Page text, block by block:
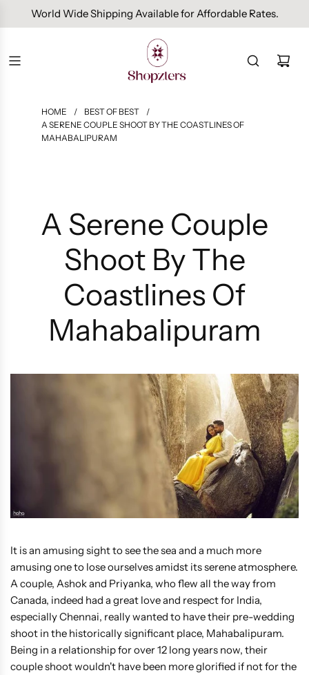
Free Domestic Shipping On Orders Above INR 1000.
HOME / BEST OF BEST
/
A SERENE COUPLE SHOOT BY THE COASTLINES OF
MAHABALIPURAM
A Serene Couple
Shoot By The
Coastlines Of
Mahabalipuram
It is an amusing sight to see the sea and a much more
amusing one to lose ourselves amidst its serene atmosphere.
A couple, Ashok and Priyanka, who flew all the way from
Canada, indeed had a great love and respect for India,
especially Chennai, really wanted to have their pre-wedding
shoot in the historically significant place, Mahabalipuram.
Being in a relationship for over 12 long years now, their
couple shoot wouldn't have been more glorified if not for the